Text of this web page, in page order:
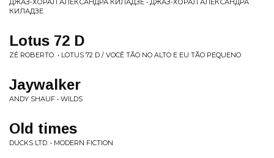
ДЖАЗ-ХОРАЛ АЛЕКСАНДРА КИЛАДЗЕ • ДЖАЗ-ХОРАЛ АЛЕКСАНДРА
КИЛАДЗЕ
Lotus 72 D
ZÉ ROBERTO ‎ • LOTUS 72 D / VOCÊ TÃO NO ALTO E EU TÃO PEQUENO
Jaywalker
ANDY SHAUF • WILDS
Old times
DUCKS LTD. • MODERN FICTION